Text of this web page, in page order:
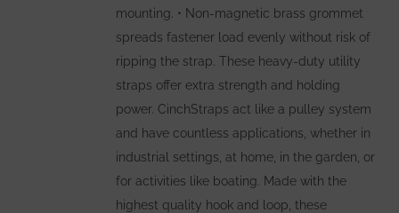
mounting. • Non-magnetic brass grommet
spreads fastener load evenly without risk of
ripping the strap. These heavy-duty utility
straps offer extra strength and holding
power. CinchStraps act like a pulley system
and have countless applications, whether in
industrial settings, at home, in the garden, or
for activities like boating. Made with the
highest quality hook and loop, these